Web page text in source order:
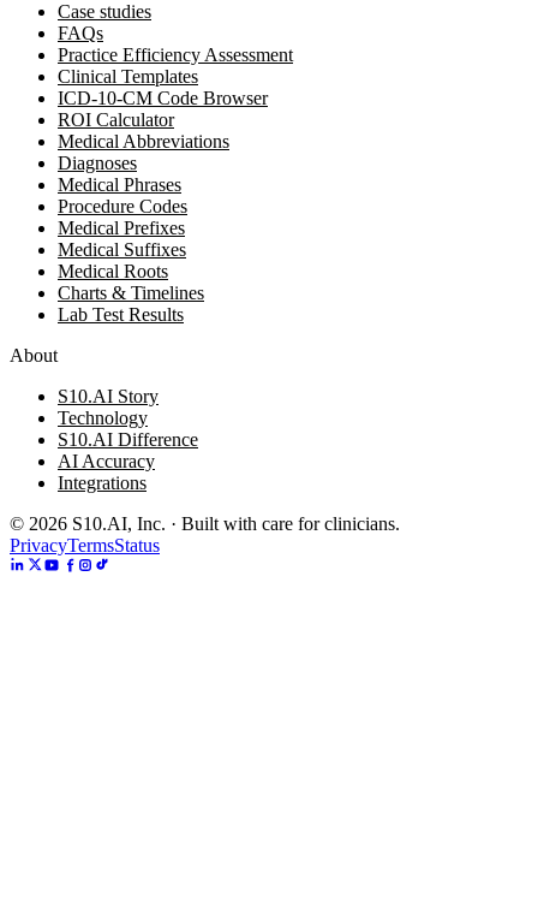
Case studies
FAQs
Practice Efficiency Assessment
Clinical Templates
ICD-10-CM Code Browser
ROI Calculator
Medical Abbreviations
Diagnoses
Medical Phrases
Procedure Codes
Medical Prefixes
Medical Suffixes
Medical Roots
Charts & Timelines
Lab Test Results
About
S10.AI Story
Technology
S10.AI Difference
AI Accuracy
Integrations
© 2026 S10.AI, Inc. · Built with care for clinicians.
PrivacyTermsStatus